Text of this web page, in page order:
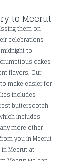
to Meerut
them on
celebrations
to
cakes
flavors. Our
make easier for
includes
butterscotch
includes
more other
you in Meerut
Meerut at